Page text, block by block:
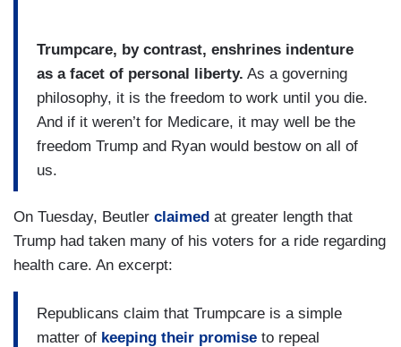
Trumpcare, by contrast, enshrines indenture
as a facet of personal liberty. As a governing
philosophy, it is the freedom to work until you die.
And if it weren’t for Medicare, it may well be the
freedom Trump and Ryan would bestow on all of
us.
On Tuesday, Beutler claimed at greater length that
Trump had taken many of his voters for a ride regarding
health care. An excerpt:
Republicans claim that Trumpcare is a simple
matter of keeping their promise to repeal